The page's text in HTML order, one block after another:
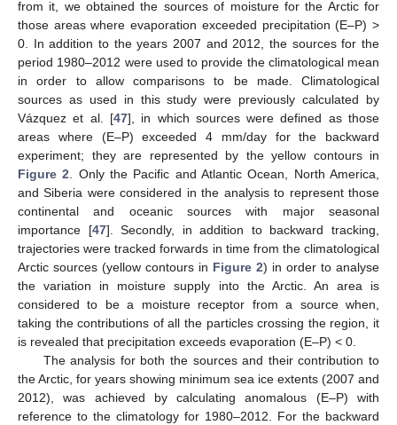
from it, we obtained the sources of moisture for the Arctic for
those areas where evaporation exceeded precipitation (E–P) >
0. In addition to the years 2007 and 2012, the sources for the
period 1980–2012 were used to provide the climatological mean
in order to allow comparisons to be made. Climatological
sources as used in this study were previously calculated by
Vázquez et al. [47], in which sources were defined as those
areas where (E–P) exceeded 4 mm/day for the backward
experiment; they are represented by the yellow contours in
Figure 2 . Only the Pacific and Atlantic Ocean, North America,
and Siberia were considered in the analysis to represent those
continental and oceanic sources with major seasonal
importance [47]. Secondly, in addition to backward tracking,
trajectories were tracked forwards in time from the climatological
Arctic sources (yellow contours in Figure 2) in order to analyse
the variation in moisture supply into the Arctic. An area is
considered to be a moisture receptor from a source when,
taking the contributions of all the particles crossing the region, it
is revealed that precipitation exceeds evaporation (E–P) < 0.
The analysis for both the sources and their contribution to
the Arctic, for years showing minimum sea ice extents (2007 and
2012), was achieved by calculating anomalous (E–P) with
reference to the climatology for 1980–2012. For the backward